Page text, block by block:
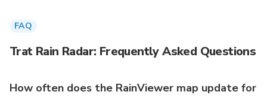
FAQ
Trat Rain Radar: Frequently Asked Questions
How often does the RainViewer map update for